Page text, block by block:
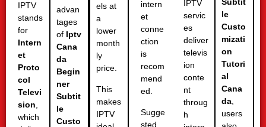
IPTV
stands
for
Intern
et
Proto
col
Televi
sion,
which
advan
tages
of Iptv
Cana
da
Begin
ner
Subtit
le
Custo
els at
a
lower
month
ly
price.
This
makes
IPTV
intern
et
conne
ction
is
recom
mend
ed.
Sugge
sted
IPTV
servic
es
deliver
televis
ion
conte
nt
throug
h
Subtit
le
Custo
mizati
on
Tutori
al
Cana
da,
users